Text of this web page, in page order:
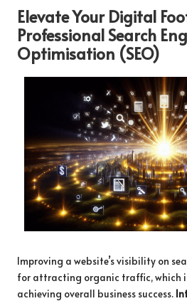
Elevate Your Digital
Professional Search
Optimisation (SEO)
Improving a website’s visibility on
for attracting organic traffic, which
achieving overall business success.